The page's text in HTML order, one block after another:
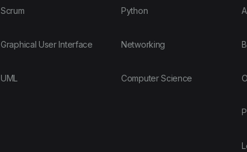
Scrum
Graphical User Interface
UML
Python
Networking
Computer Science